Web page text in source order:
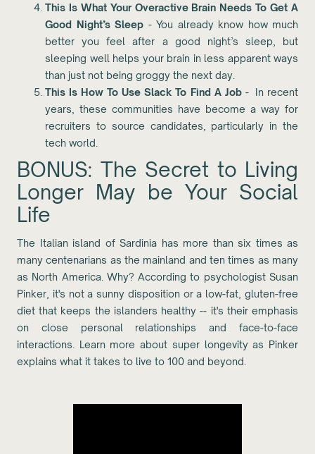
This Is What Your Overactive Brain Needs To Get A
Good Night’s Sleep - You already know how much
better you feel after a good night’s sleep, but
sleeping well helps your brain in less apparent ways
than just not being groggy the next day.
This Is How To Use Slack To Find A Job- In recent
years, these communities have become a way for
recruiters to source candidates, particularly in the
tech world.
BONUS: The Secret to Living
Longer May be Your Social
Life
The Italian island of Sardinia has more than six times as
many centenarians as the mainland and ten times as many
as North America. Why? According to psychologist Susan
Pinker, it's not a sunny disposition or a low-fat, gluten-free
diet that keeps the islanders healthy -- it's their emphasis
on close personal relationships and face-to-face
interactions. Learn more about super longevity as Pinker
explains what it takes to live to 100 and beyond.